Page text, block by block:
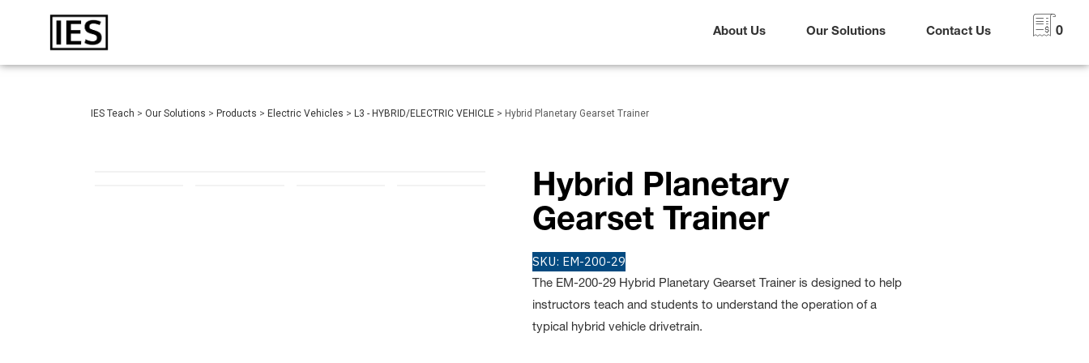
About Us Our Solutions Contact Us 0
IES Teach > Our Solutions > Products > Electric Vehicles > L3 - HYBRID/ELECTRIC VEHICLE > Hybrid Planetary Gearset Trainer
Hybrid Planetary
Gearset Trainer
SKU: EM-200-29
The EM-200-29 Hybrid Planetary Gearset Trainer is designed to help
instructors teach and students to understand the operation of a
typical hybrid vehicle drivetrain.